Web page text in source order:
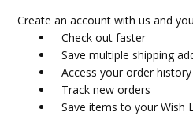
Create an account with us and
Check out faster
Save multiple shipping
Access your order history
Track new orders
Save items to your Wish